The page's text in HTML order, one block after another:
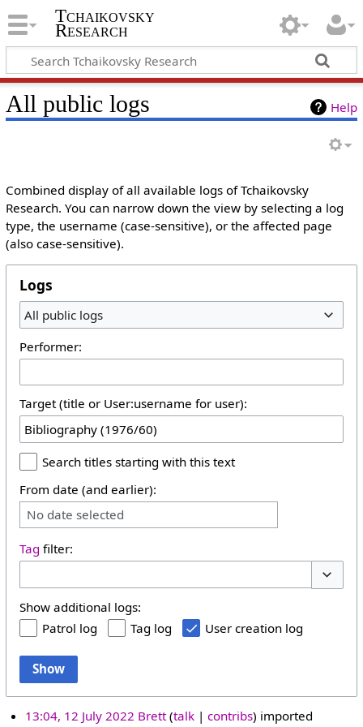
Tchaikovsky
Research
Help
All public logs
Combined display of all available logs of Tchaikovsky
Research. You can narrow down the view by selecting a log
type, the username (case-sensitive), or the affected page
(also case-sensitive).
Logs
All public logs
Performer:
Target (title or User:username for user):
Search titles starting with this text
From date (and earlier):
No date selected
Tag filter:
Show additional logs:
Patrol log
Tag log User creation log
Show
13:04, 12 July 2022 Brett talk contribs imported